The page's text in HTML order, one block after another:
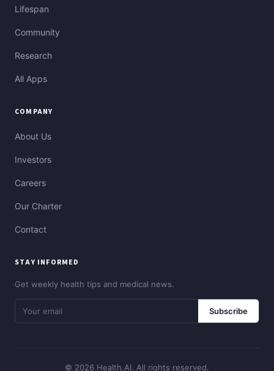
Lifespan
Community
Research
All Apps
COMPANY
About Us
Investors
Careers
Our Charter
Contact
STAY INFORMED
Get weekly health tips and medical news.
Subscribe
© 2026 Health.AI. All rights reserved.